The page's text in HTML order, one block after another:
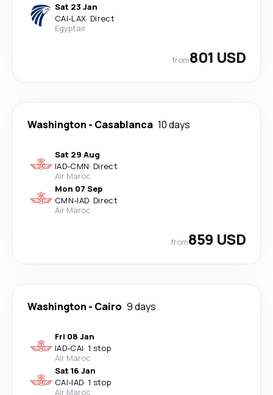
Sat 23 Jan
CAI-LAX· Direct
Egyptair
from801 USD
Washington - Casablanca 10 days
Sat 29 Aug
IAD-CMN· Direct
Air Maroc
Mon 07 Sep
CMN-IAD· Direct
Air Maroc
from859 USD
Washington - Cairo 9 days
Fri 08 Jan
IAD-CAI· 1 stop
Air Maroc
Sat 16 Jan
CAI-IAD· 1 stop
Air Maroc